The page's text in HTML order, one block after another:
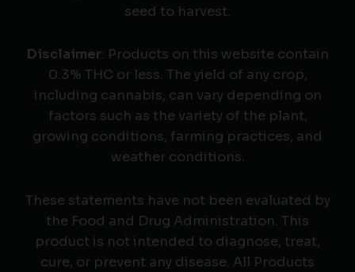
seed to harvest.
Disclaimer: Products on this website contain
0.3% THC or less. The yield of any crop,
including cannabis, can vary depending on
factors such as the variety of the plant,
growing conditions, farming practices, and
weather conditions.
These statements have not been evaluated by
the Food and Drug Administration. This
product is not intended to diagnose, treat,
cure, or prevent any disease. All Products